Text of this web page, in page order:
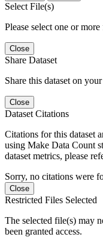
Select File(s)
Please select one or more
Close
Share Dataset
Share this dataset on
Close
Dataset Citations
Citations for this dataset
using Make Data Count
dataset metrics, please
Sorry, no citations were
Close
Restricted Files Selected
The selected file(s) may
been granted access.